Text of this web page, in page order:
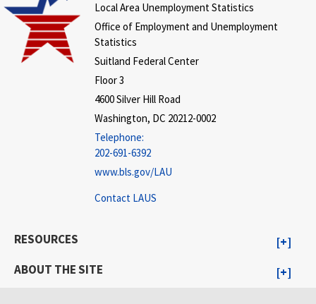
Local Area Unemployment Statistics
Office of Employment and Unemployment
Statistics
Suitland Federal Center
Floor 3
4600 Silver Hill Road
Washington, DC 20212-0002
Telephone:
202-691-6392
www.bls.gov/LAU
Contact LAUS
RESOURCES
ABOUT THE SITE